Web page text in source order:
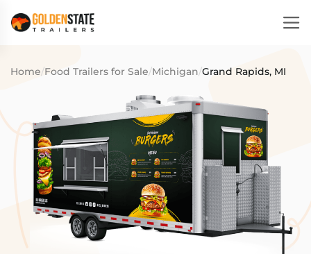
Home/Food Trailers for Sale/Michigan/Grand Rapids, MI